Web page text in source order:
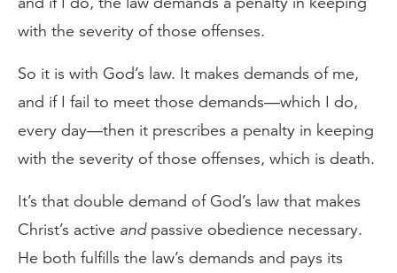
with the severity of those offenses.
So it is with God’s law. It makes demands of me,
and if I fail to meet those demands—which I do,
every day—then it prescribes a penalty in keeping
with the severity of those offenses, which is death.
It’s that double demand of God’s law that makes
Christ’s active andpassive obedience necessary.
He both fulfills the law’s demands and pays its